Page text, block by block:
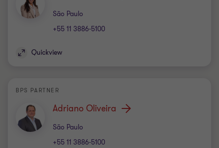
São Paulo
Office
+55 11 3886-5100
Quickview
BPS PARTNER
Adriano Oliveira
São Paulo
Office
+55 11 3886-5100